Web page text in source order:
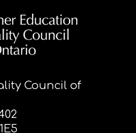
Council of